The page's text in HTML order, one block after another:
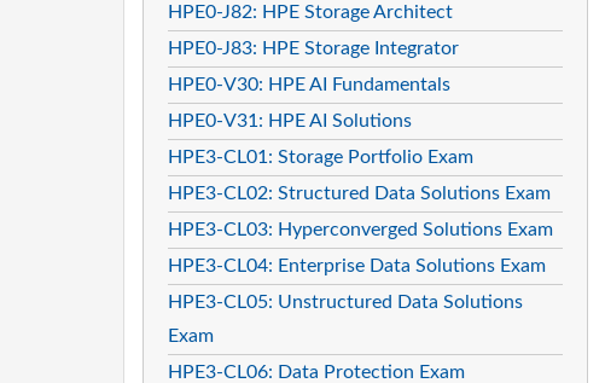
HPE0-J82: HPE Storage Architect
HPE0-J83: HPE Storage Integrator
HPE0-V30: HPE AI Fundamentals
HPE0-V31: HPE AI Solutions
HPE3-CL01: Storage Portfolio Exam
HPE3-CL02: Structured Data Solutions Exam
HPE3-CL03: Hyperconverged Solutions Exam
HPE3-CL04: Enterprise Data Solutions Exam
HPE3-CL05: Unstructured Data Solutions
Exam
HPE3-CL06: Data Protection Exam